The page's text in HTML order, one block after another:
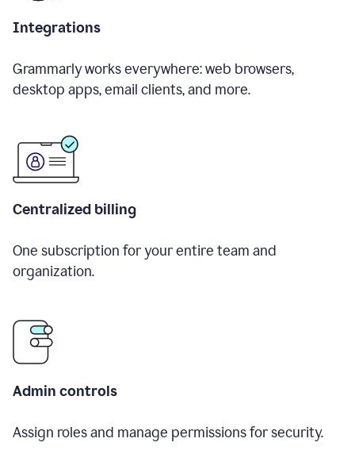
Integrations
Grammarly works everywhere: web browsers,
desktop apps, email clients, and more.
Centralized billing
One subscription for your entire team and
organization.
Admin controls
Assign roles and manage permissions for security.